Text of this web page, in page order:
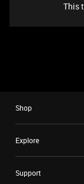
This
Shop
Explore
Support